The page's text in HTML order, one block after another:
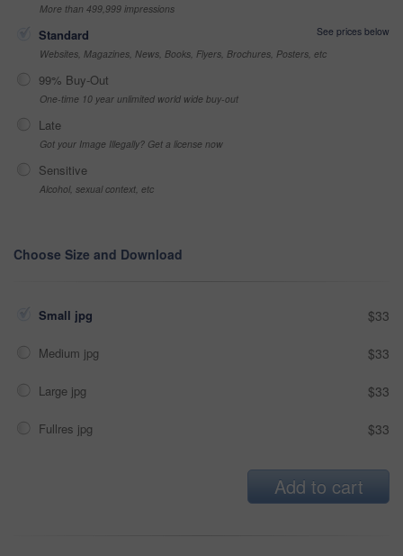
More than 499,999 impressions
Standard
See prices below
Websites, Magazines, News, Books, Flyers, Brochures, Posters, etc
99% Buy-Out
One-time 10 year unlimited world wide buy-out
Late
Got your Image Illegally? Get a license now
Sensitive
Alcohol, sexual context, etc
Choose Size and Download
Small jpg $33
Medium jpg $33
Large jpg $33
Fullres jpg $33
Add to cart